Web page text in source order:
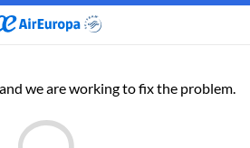
we are working to fix the problem.